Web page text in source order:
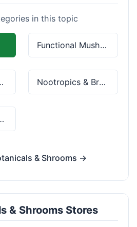
in this topic
Functional Mushrooms
Nootropics & Brain Health
& Shrooms →
& Shrooms Stores